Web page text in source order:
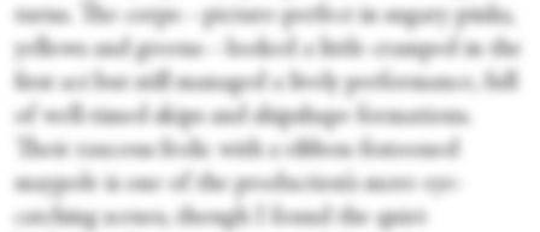
turns. The corps—picture-perfect in sugary pinks,
yellows and greens—looked a little cramped in the
first act but still managed a lively performance, full
of well-timed skips and shipshape formations.
Their raucous frolic with a ribbon-festooned
maypole is one of the production’s more eye-
catching scenes, though I found the quiet